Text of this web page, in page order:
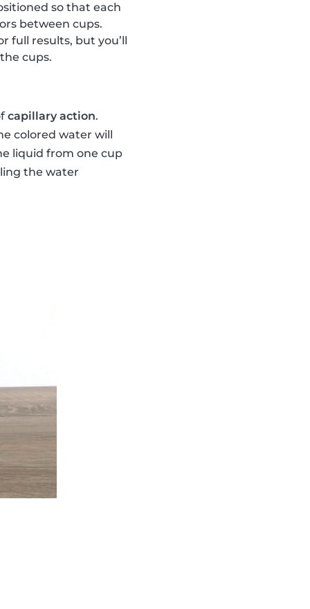
so that each
between cups.
full results, but you’ll
cups.
capillary action.
colored water will
liquid from one cup
the water